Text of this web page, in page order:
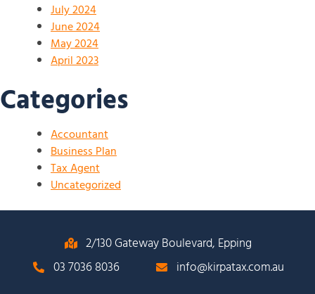
July 2024
June 2024
May 2024
April 2023
Categories
Accountant
Business Plan
Tax Agent
Uncategorized
2/130 Gateway Boulevard, Epping
03 7036 8036
info@kirpatax.com.au